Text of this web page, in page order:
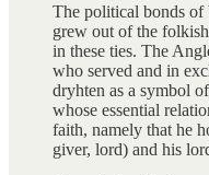
The political bonds of
grew out of the
in these ties. The
who served and in
dryhten as a symbol
whose essential
faith, namely that he
giver, lord) and his